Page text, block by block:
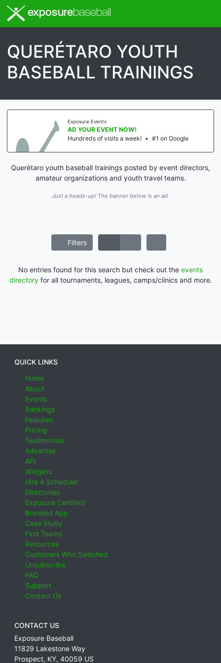
exposurebaseball
QUERÉTARO YOUTH
BASEBALL TRAININGS
Exposure Events
AD YOUR EVENT NOW!
Hundreds of visits a week! • #1 on Google
Querétaro youth baseball trainings posted by event directors,
amateur organizations and youth travel teams.
Just a heads-up! The banner below is an ad.
Filters
No entries found for this search but check out the events
directoryfor all tournaments, leagues, camps/clinics and more.
QUICK LINKS
Home
About
Events
Rankings
Features
Pricing
Testimonials
Advertise
API
Widgets
Hire A Scheduler
Directories
Exposure Certified
Branded App
Case Study
Find Teams
Resources
Customers Who Switched
Unsubscribe
FAQ
Support
Contact Us
CONTACT US
Exposure Baseball
11829 Lakestone Way
Prospect, KY, 40059 US